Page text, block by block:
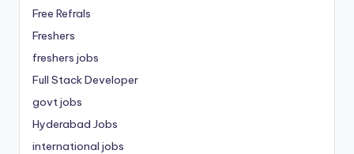
Free Refrals
Freshers
freshers jobs
Full Stack Developer
govt jobs
Hyderabad Jobs
international jobs